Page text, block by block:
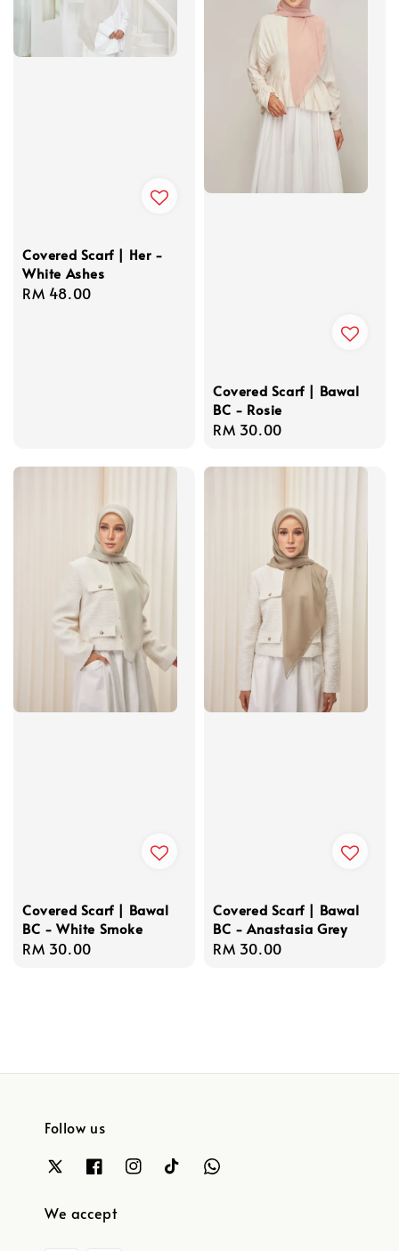
Covered Scarf | Her -
White Ashes
Regular
RM 48.00
Covered Scarf | Bawal
BC - Rosie
Regular
RM 30.00
Covered Scarf | Bawal
BC - White Smoke
Regular
RM 30.00
Covered Scarf | Bawal
BC - Anastasia Grey
Regular
RM 30.00
Follow us
We accept